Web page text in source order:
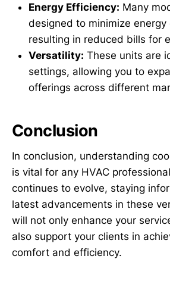
Energy Efficiency: Many
designed to minimize energy
resulting in reduced bills for
Versatility: These units are
settings, allowing you to
offerings across different
Conclusion
In conclusion, understanding
is vital for any HVAC
continues to evolve, staying
latest advancements in these
will not only enhance your
also support your clients in
comfort and efficiency.